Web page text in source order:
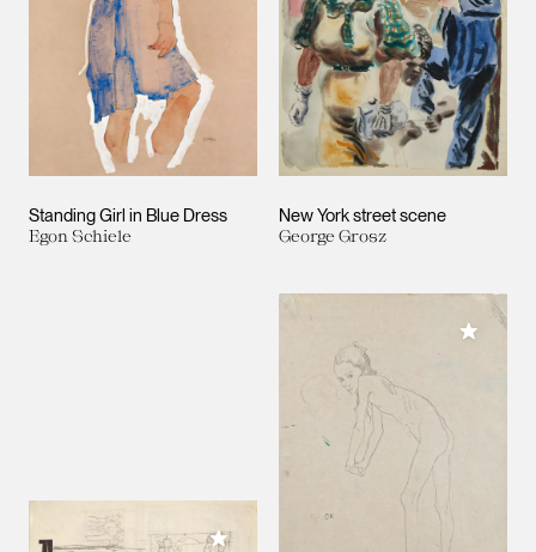
Standing Girl in Blue Dress
Egon Schiele
New York street scene
George Grosz
Add to My Collection
Add to